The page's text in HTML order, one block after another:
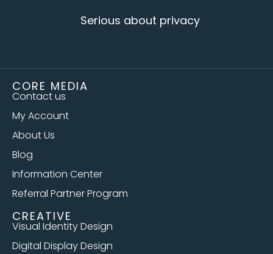
Serious about privacy
CORE MEDIA
Contact us
My Account
About Us
Blog
Information Center
Referral Partner Program
CREATIVE
Visual Identity Design
Digital Display Design